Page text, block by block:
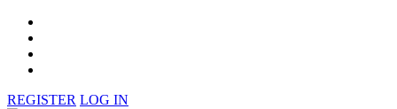
REGISTER LOG IN